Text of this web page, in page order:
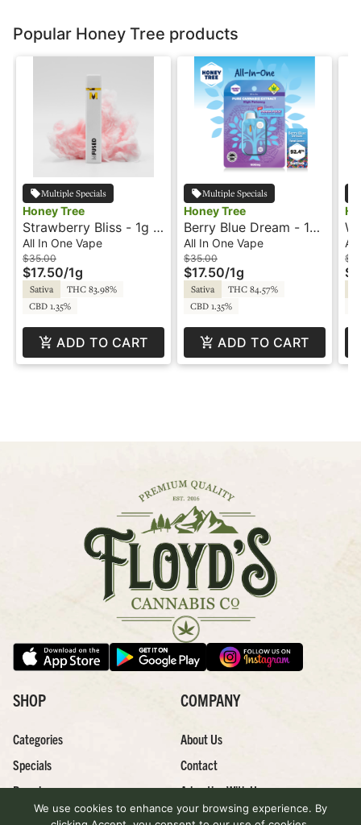
Popular Honey Tree products
Multiple Specials
Honey Tree
Strawberry Bliss - 1g -
All-In-One Vape -
Flavored - Honey Tree
All In One Vape
$35.00
$17.50/1g
Sativa
THC 83.98%
CBD 1.35%
ADD TO CART
Multiple Specials
Honey Tree
Berry Blue Dream - 1g
- All-In-One Vape -
Flavored - Honey Tree
All In One Vape
$35.00
$17.50/1g
Sativa
THC 84.57%
CBD 1.35%
ADD TO CART
All
SHOP
Categories
Specials
Brands
Effects
COMPANY
About Us
Contact
Advertise With Us
Careers
We use cookies to enhance your browsing experience. By